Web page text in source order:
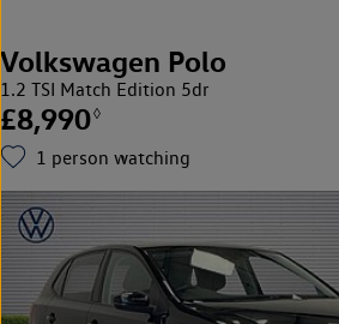
Volkswagen Polo
1.2 TSI Match Edition 5dr
£8,990◊
1 person watching